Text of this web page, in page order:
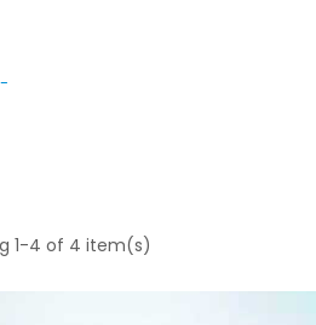
1-4 of 4 item(s)